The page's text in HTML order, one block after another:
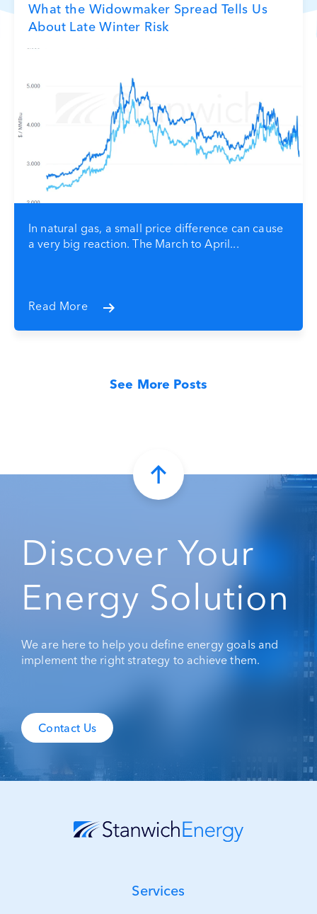
What the Widowmaker Spread Tells Us
About Late Winter Risk
In natural gas, a small price difference can cause
a very big reaction. The March to April...
Read More
See More Posts
Discover Your
Energy Solution
We are here to help you define energy goals and
implement the right strategy to achieve them.
Contact Us
Services